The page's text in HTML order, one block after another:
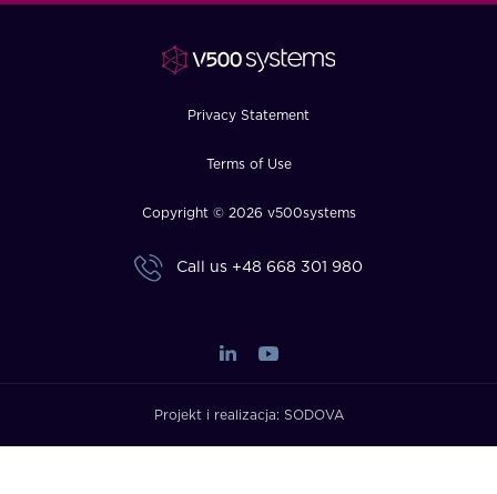
Privacy Statement
Terms of Use
Copyright © 2026 v500systems
Call us +48 668 301 980
Projekt i realizacja: SODOVA